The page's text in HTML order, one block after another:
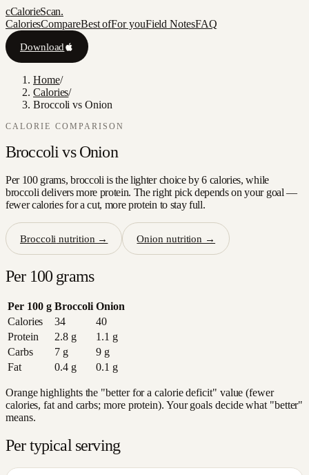
cCalorieScan.
CaloriesCompareBest ofFor youField NotesFAQ
Download
Home/
Calories/
Broccoli vs Onion
CALORIE COMPARISON
Broccoli vs Onion
Per 100 grams, broccoli is the lighter choice by 6 calories, while
broccoli delivers more protein. The right pick depends on your goal —
fewer calories for a cut, more protein to stay full.
Broccoli nutrition → Onion nutrition →
Per 100 grams
Per 100 g Broccoli Onion
Calories
34
40
Protein
2.8g 1.1 g
Carbs
7g 9g
Fat
0.4g 0.1 g
Orange highlights the "better for a calorie deficit" value (fewer
calories, fat and carbs; more protein). Your goals decide what "better"
means.
Per typical serving